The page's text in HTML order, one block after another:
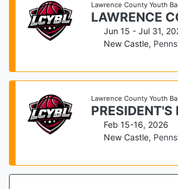
Lawrence County Youth
LAWRENCE
Jun 15 - Jul 31,
New Castle,
Lawrence County Youth
Feb 15-16, 2026
New Castle,